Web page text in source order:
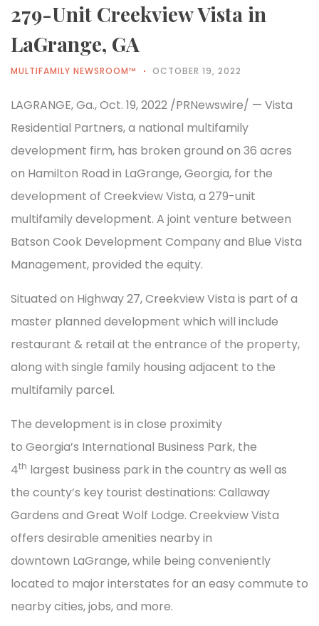
279-Unit Creekview Vista in
LaGrange, GA
MULTIFAMILY NEWSROOM™ OCTOBER 19, 2022
LAGRANGE, Ga., Oct. 19, 2022 /PRNewswire/ — Vista
Residential Partners, a national multifamily
development firm, has broken ground on 36 acres
on Hamilton Road in LaGrange, Georgia, for the
development of Creekview Vista, a 279-unit
multifamily development. A joint venture between
Batson Cook Development Company and Blue Vista
Management, provided the equity.
Situated on Highway 27, Creekview Vista is part of a
master planned development which will include
restaurant & retail at the entrance of the property,
along with single family housing adjacent to the
multifamily parcel.
The development is in close proximity
to Georgia’s International Business Park, the
4th largest business park in the country as well as
the county’s key tourist destinations: Callaway
Gardens and Great Wolf Lodge. Creekview Vista
offers desirable amenities nearby in
downtown LaGrange, while being conveniently
located to major interstates for an easy commute to
nearby cities, jobs, and more.